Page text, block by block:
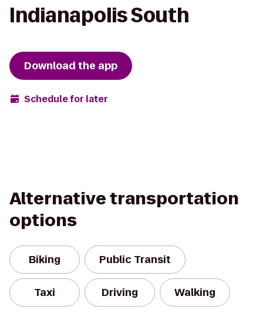
Indianapolis South
Download the app
Schedule for later
Alternative transportation
options
Biking Public Transit
Taxi Driving Walking